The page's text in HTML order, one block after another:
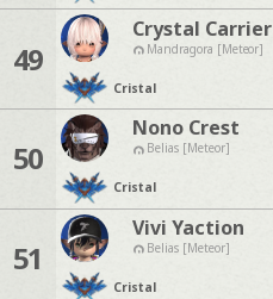
49
Crystal Carrier
Mandragora [Meteor]
Cristal
50
Nono Crest
Belias [Meteor]
Cristal
51
Vivi Yaction
Belias [Meteor]
Cristal